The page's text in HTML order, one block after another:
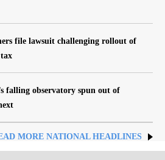
file lawsuit challenging rollout of
falling observatory spun out of
MORE NATIONAL HEADLINES